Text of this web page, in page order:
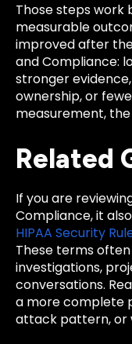
Those steps work
measurable
improved after
and Compliance:
stronger
ownership, or
measurement,
Related
If you are
Compliance, it
HIPAA Security
These terms
investigations,
conversations.
a more complete
attack pattern, or